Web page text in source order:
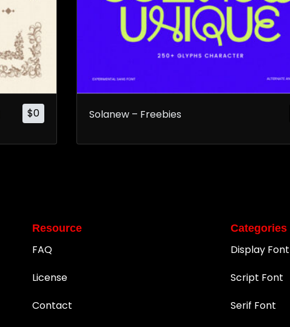
$0 Solanew – Freebies
Resource
FAQ
License
Contact
Categories
Display Font
Script Font
Serif Font